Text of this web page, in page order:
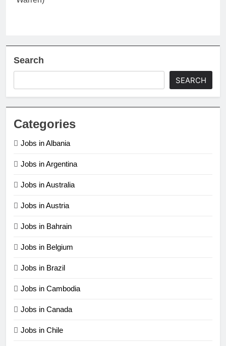
Search
SEARCH
Categories
Jobs in Albania
Jobs in Argentina
Jobs in Australia
Jobs in Austria
Jobs in Bahrain
Jobs in Belgium
Jobs in Brazil
Jobs in Cambodia
Jobs in Canada
Jobs in Chile